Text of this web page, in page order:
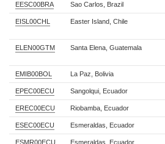
EESC00BRA Sao Carlos, Brazil
EISL00CHL Easter Island, Chile
ELEN00GTM Santa Elena, Guatemala
EMIB00BOL La Paz, Bolivia
EPEC00ECU Sangolqui, Ecuador
EREC00ECU Riobamba, Ecuador
ESEC00ECU Esmeraldas, Ecuador
ESMR00ECU Esmeraldas, Ecuador